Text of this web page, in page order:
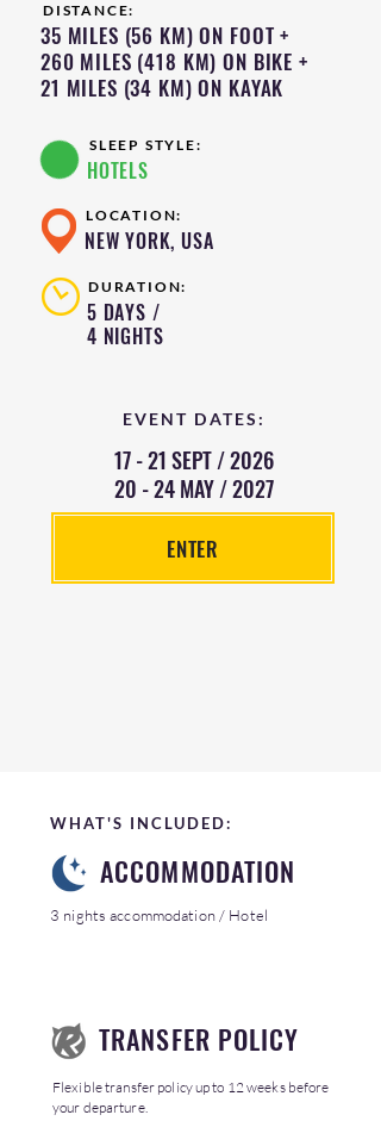
DISTANCE:
35 MILES (56 KM) ON FOOT +
260 MILES (418 KM) ON BIKE +
21 MILES (34 KM) ON KAYAK
SLEEP STYLE:
HOTELS
LOCATION:
NEW YORK, USA
DURATION:
5 DAYS /
4 NIGHTS
EVENT DATES:
17 - 21 SEPT / 2026
20 - 24 MAY / 2027
ENTER
WHAT'S INCLUDED:
ACCOMMODATION
3 nights accommodation / Hotel
TRANSFER POLICY
Flexible transfer policy up to 12 weeks before
your departure.